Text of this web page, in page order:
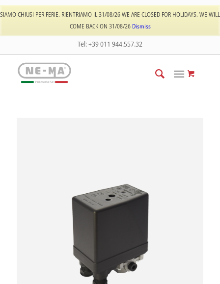
SIAMO CHIUSI PER FERIE. RIENTRIAMO IL 31/08/26 WE ARE CLOSED FOR HOLIDAYS. WE WILL
COME BACK ON 31/08/26 Dismiss
Tel: +39 011 944.557.32
PRESSOSTATI